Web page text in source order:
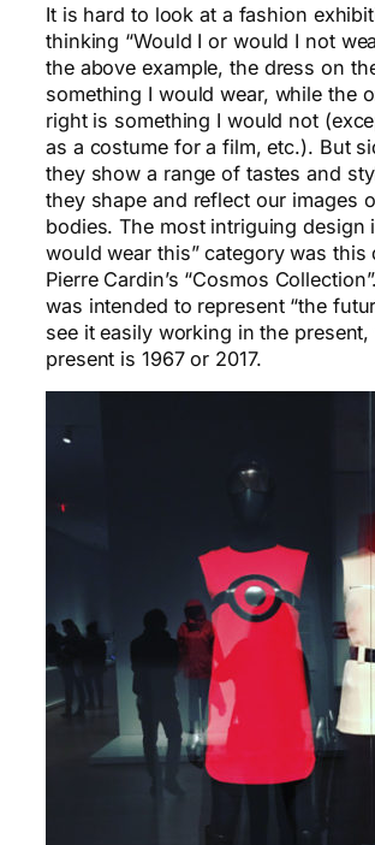
It is hard to look at a fashion
thinking “Would I or would I not
the above example, the dress on
something I would wear, while the
right is something I would not
as a costume for a film, etc.). But
they show a range of tastes and
they shape and reflect our images
bodies. The most intriguing design
would wear this” category was this
Pierre Cardin’s “Cosmos
was intended to represent “the
see it easily working in the
present is 1967 or 2017.